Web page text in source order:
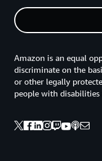
Amazon is an equal
discriminate on the
or other legally
people with disabilities